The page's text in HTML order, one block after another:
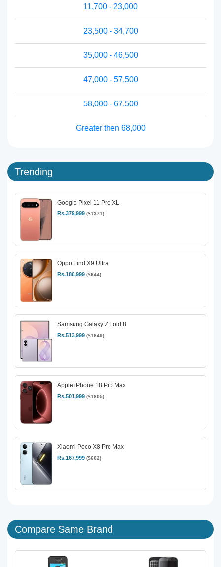
11,700 - 23,000
23,500 - 34,700
35,000 - 46,500
47,000 - 57,500
58,000 - 67,500
Greater then 68,000
Trending
Google Pixel 11 Pro XL
Rs.379,999 ($1371)
Oppo Find X9 Ultra
Rs.180,999 ($644)
Samsung Galaxy Z Fold 8
Rs.513,999 ($1849)
Apple iPhone 18 Pro Max
Rs.501,999 ($1805)
Xiaomi Poco X8 Pro Max
Rs.167,999 ($602)
Compare Same Brand